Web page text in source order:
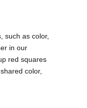
such as color,
in our
red squares
color,